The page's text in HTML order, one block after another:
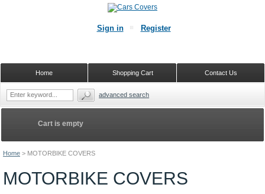
Home > MOTORBIKE COVERS
MOTORBIKE COVERS
Cart is empty
Sign in Register
Contact Us
Shopping Cart
Home
advanced search